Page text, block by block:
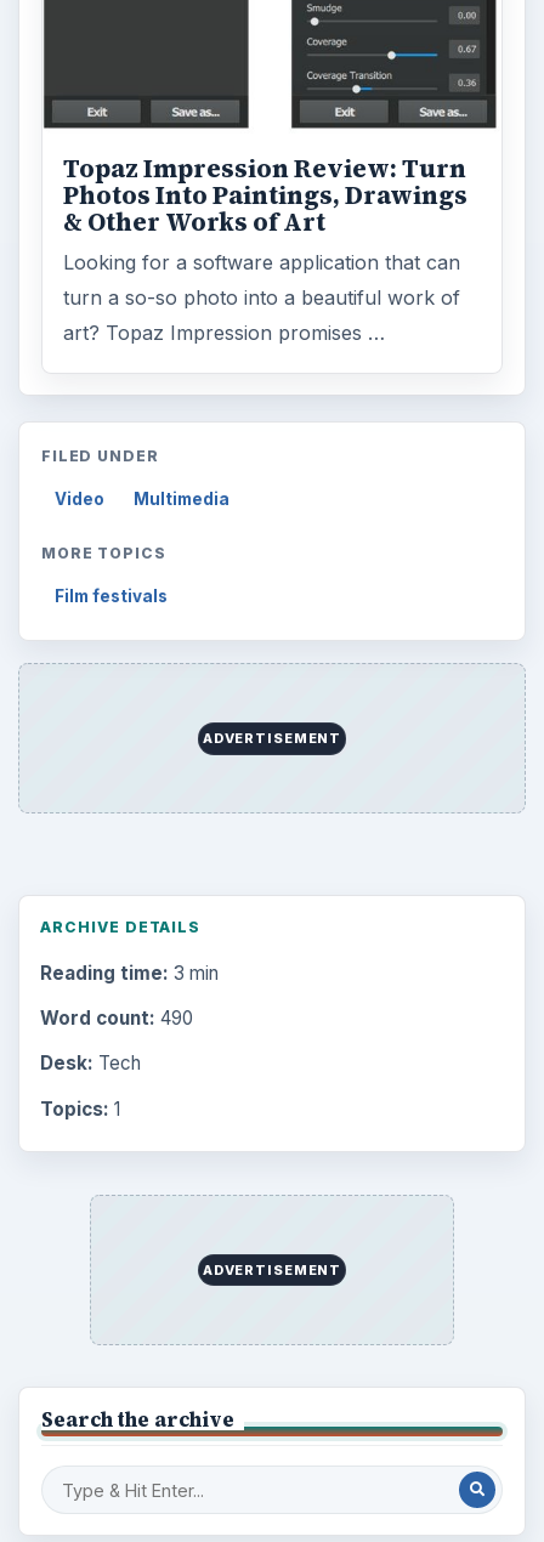
Topaz Impression Review: Turn
Photos Into Paintings, Drawings
& Other Works of Art
Looking for a software application that can
turn a so-so photo into a beautiful work of
art? Topaz Impression promises …
FILED UNDER
Video Multimedia
MORE TOPICS
Film festivals
ADVERTISEMENT
ARCHIVE DETAILS
Reading time: 3 min
Word count: 490
Desk: Tech
Topics: 1
ADVERTISEMENT
Search the archive